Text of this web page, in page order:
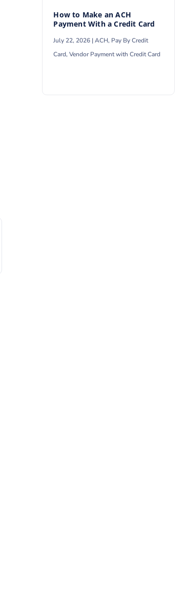
How to Make an ACH
Payment With a Credit Card
July 22, 2026 |ACH, Pay By Credit
Card,Vendor Payment with Credit Card